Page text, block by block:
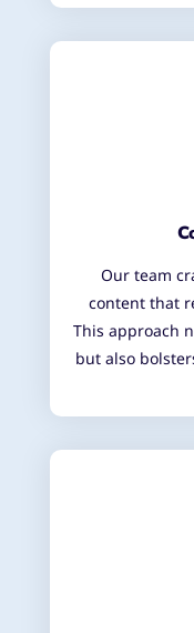
Our team
content that
This approach
but also